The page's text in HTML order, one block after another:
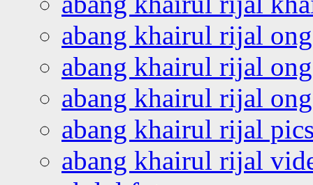
abang khairul rijal
abang khairul rijal
abang khairul rijal
abang khairul rijal
abang khairul rijal